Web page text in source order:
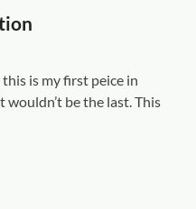
is my first peice in
be the last. This